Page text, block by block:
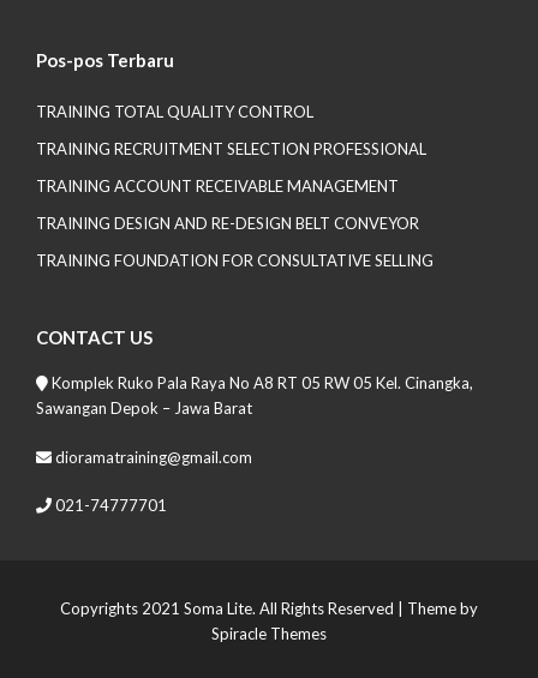
Pos-pos Terbaru
TRAINING TOTAL QUALITY CONTROL
TRAINING RECRUITMENT SELECTION PROFESSIONAL
TRAINING ACCOUNT RECEIVABLE MANAGEMENT
TRAINING DESIGN AND RE-DESIGN BELT CONVEYOR
TRAINING FOUNDATION FOR CONSULTATIVE SELLING
CONTACT US
Komplek Ruko Pala Raya No A8 RT 05 RW 05 Kel. Cinangka,
Sawangan Depok – Jawa Barat
dioramatraining@gmail.com
021-74777701
Copyrights 2021 Soma Lite. All Rights Reserved | Theme by
Spiracle Themes